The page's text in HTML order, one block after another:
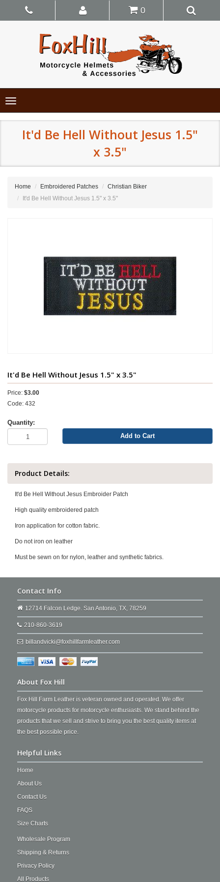
0
Toggle
navigation
It'd Be Hell Without Jesus 1.5"
x 3.5"
Home Embroidered Patches
Christian Biker
It'd Be Hell Without Jesus 1.5" x 3.5"
It'd Be Hell Without Jesus 1.5" x 3.5"
Price: $3.00
Code: 432
Quantity:
Add to Cart
Product Details:
It'd Be Hell Without Jesus Embroider Patch
High quality embroidered patch
Iron application for cotton fabric.
Do not iron on leather
Must be sewn on for nylon, leather and synthetic fabrics.
Contact Info
12714 Falcon Ledge. San Antonio, TX, 78259
210-860-3619
billandvicki@foxhillfarmleather.com
About Fox Hill
Fox Hill Farm Leather is veteran owned and operated. We offer
motorcycle products for motorcycle enthusiasts. We stand behind the
products that we sell and strive to bring you the best quality items at
the best possible price.
Helpful Links
Home
About Us
Contact Us
FAQS
Size Charts
Wholesale Program
Shipping & Returns
Privacy Policy
All Products